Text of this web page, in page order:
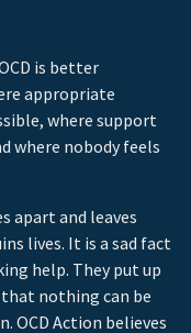
is better
appropriate
where support
where nobody feels
apart and leaves
lives. It is a sad fact
help. They put up
nothing can be
OCD Action believes